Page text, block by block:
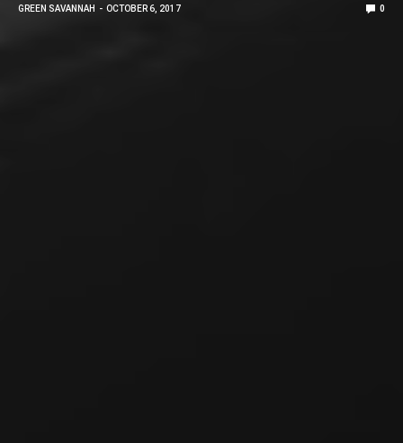
GREEN SAVANNAH OCTOBER 6, 2017 0